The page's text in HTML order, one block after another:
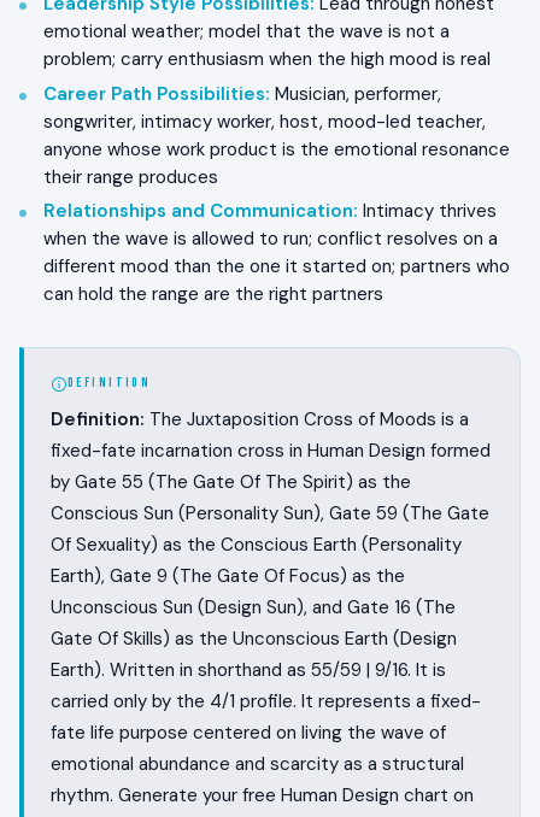
emotional weather; model that the wave is not a
problem; carry enthusiasm when the high mood is real
Career Path Possibilities: Musician, performer,
songwriter, intimacy worker, host, mood-led teacher,
anyone whose work product is the emotional resonance
their range produces
Relationships and Communication: Intimacy thrives
when the wave is allowed to run; conflict resolves on a
different mood than the one it started on; partners who
can hold the range are the right partners
DEFINITION
Definition: The Juxtaposition Cross of Moods is a
fixed-fate incarnation cross in Human Design formed
by Gate 55 (The Gate Of The Spirit) as the
Conscious Sun (Personality Sun), Gate 59 (The Gate
Of Sexuality) as the Conscious Earth (Personality
Earth), Gate 9 (The Gate Of Focus) as the
Unconscious Sun (Design Sun), and Gate 16 (The
Gate Of Skills) as the Unconscious Earth (Design
Earth). Written in shorthand as 55/59 | 9/16. It is
carried only by the 4/1 profile. It represents a fixed-
fate life purpose centered on living the wave of
emotional abundance and scarcity as a structural
rhythm. Generate your free Human Design chart on